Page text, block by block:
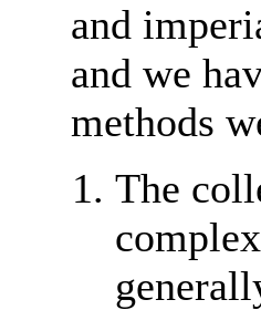
and
and we
methods
The